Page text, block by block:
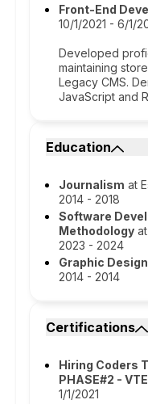
Front-End
10/1/2021 - 6/1/
Developed
maintaining
Legacy CMS.
JavaScript and
Education
Journalism at
2014 - 2018
Software
Methodology
2023 - 2024
Graphic Design
2014 - 2014
Certifications
Hiring Coders
PHASE#2 -
1/1/2021